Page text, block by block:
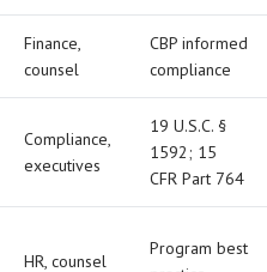
Finance,
counsel
CBP informed
compliance
Compliance,
executives
19 U.S.C. §
1592; 15
CFR Part 764
HR, counsel
Program best